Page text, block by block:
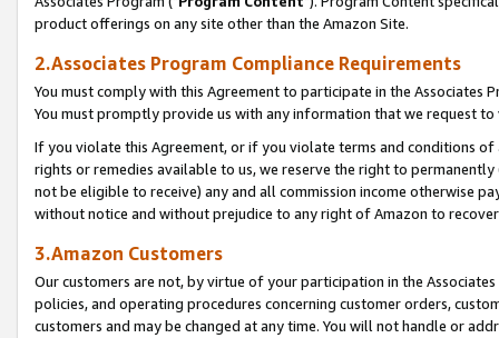
product offerings on any site other than the Amazon Site.
2.Associates Program Compliance Requirements
You must comply with this Agreement to participate in the Associates
You must promptly provide us with any information that we request
If you violate this Agreement, or if you violate terms and conditions
rights or remedies available to us, we reserve the right to
not be eligible to receive) any and all commission income otherwise
without notice and without prejudice to any right of Amazon to
3.Amazon Customers
Our customers are not, by virtue of your participation in the
policies, and operating procedures concerning customer orders,
customers and may be changed at any time. You will not handle or